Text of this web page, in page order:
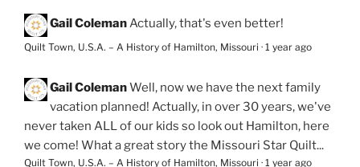
Gail Coleman Actually, that's even better!
Quilt Town, U.S.A. – A History of Hamilton, Missouri · 1 year ago
Gail ColemanWell, now we have the next family
vacation planned! Actually, in over 30 years, we've
never taken ALL of our kids so look out Hamilton, here
we come! What a great story the Missouri Star Quilt...
Quilt Town, U.S.A. – A History of Hamilton, Missouri · 1 year ago